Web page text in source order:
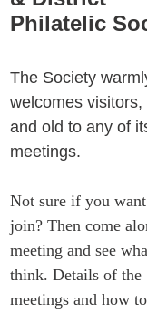
Philatelic
The Society
welcomes visitors,
and old to any of
meetings.
Not sure if you
join? Then come
meeting and see
think. Details of the
meetings and how